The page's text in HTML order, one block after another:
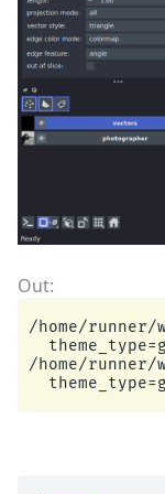
/home/
/home/